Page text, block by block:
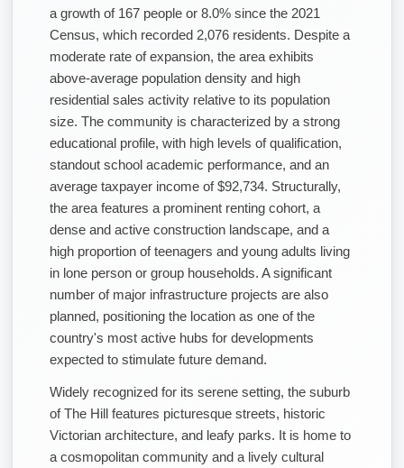
a growth of 167 people or 8.0% since the 2021
Census, which recorded 2,076 residents. Despite a
moderate rate of expansion, the area exhibits
above-average population density and high
residential sales activity relative to its population
size. The community is characterized by a strong
educational profile, with high levels of qualification,
standout school academic performance, and an
average taxpayer income of $92,734. Structurally,
the area features a prominent renting cohort, a
dense and active construction landscape, and a
high proportion of teenagers and young adults living
in lone person or group households. A significant
number of major infrastructure projects are also
planned, positioning the location as one of the
country's most active hubs for developments
expected to stimulate future demand.
Widely recognized for its serene setting, the suburb
of The Hill features picturesque streets, historic
Victorian architecture, and leafy parks. It is home to
a cosmopolitan community and a lively cultural